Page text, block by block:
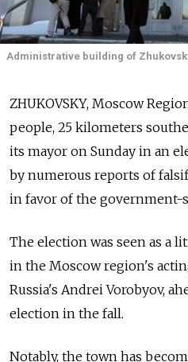
Administrative building of
ZHUKOVSKY, Moscow
people, 25 kilometers
its mayor on Sunday in an
by numerous reports of
in favor of the government-
The election was seen as a
in the Moscow region's
Russia's Andrei Vorobyov,
election in the fall.
Notably, the town has